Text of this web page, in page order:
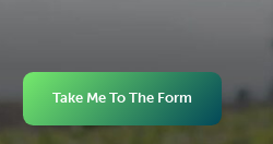
Take Me To The Form